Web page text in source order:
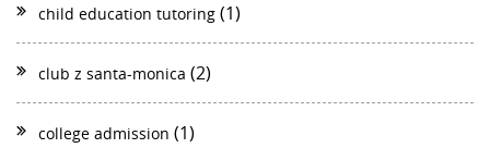
child education tutoring (1)
club z santa-monica (2)
college admission (1)